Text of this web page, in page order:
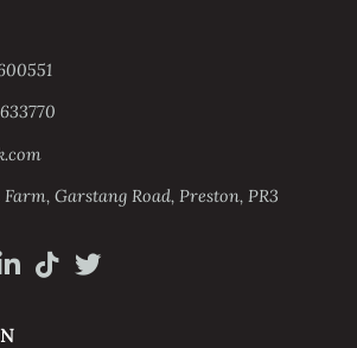
Garstang Road, Preston, PR3